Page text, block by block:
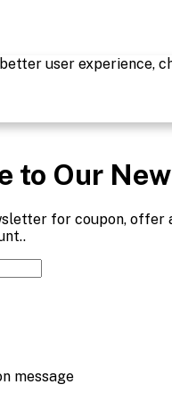
user experience,
to Our
for coupon, offer
message